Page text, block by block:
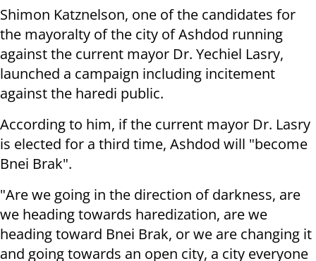
Shimon Katznelson, one of the candidates for
the mayoralty of the city of Ashdod running
against the current mayor Dr. Yechiel Lasry,
launched a campaign including incitement
against the haredi public.
According to him, if the current mayor Dr. Lasry
is elected for a third time, Ashdod will "become
Bnei Brak".
"Are we going in the direction of darkness, are
we heading towards haredization, are we
heading toward Bnei Brak, or we are changing it
and going towards an open city, a city everyone